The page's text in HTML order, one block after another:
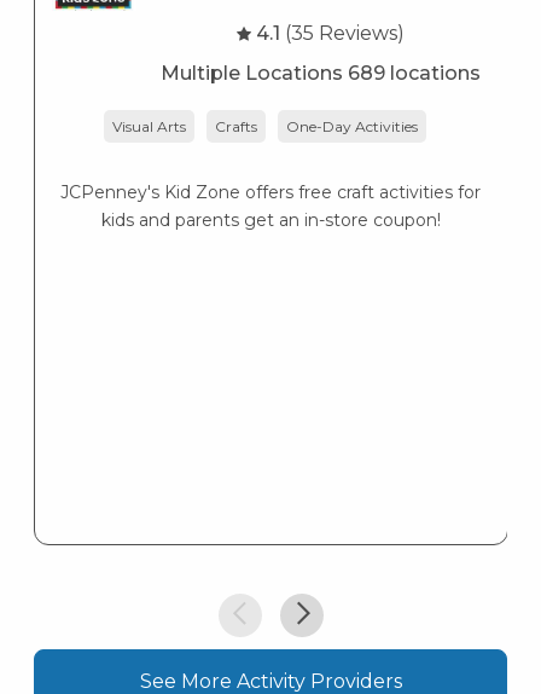
4.1 (35 Reviews)
Multiple Locations 689 locations
Visual Arts Crafts One-Day Activities
JCPenney's Kid Zone offers free craft activities for
kids and parents get an in-store coupon!
See More Activity Providers